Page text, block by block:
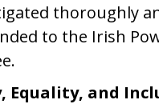
thoroughly
to the Irish
Equality, and